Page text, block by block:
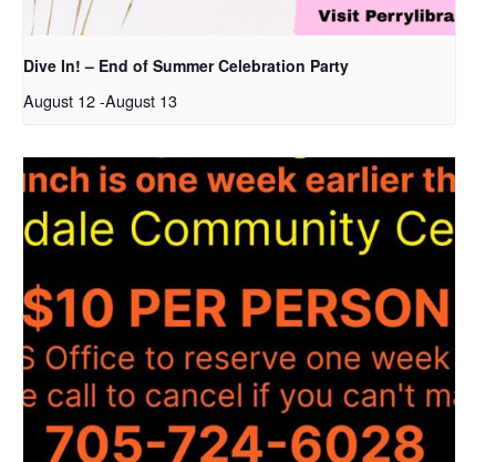
Dive In! – End of Summer Celebration Party
August 12-August 13